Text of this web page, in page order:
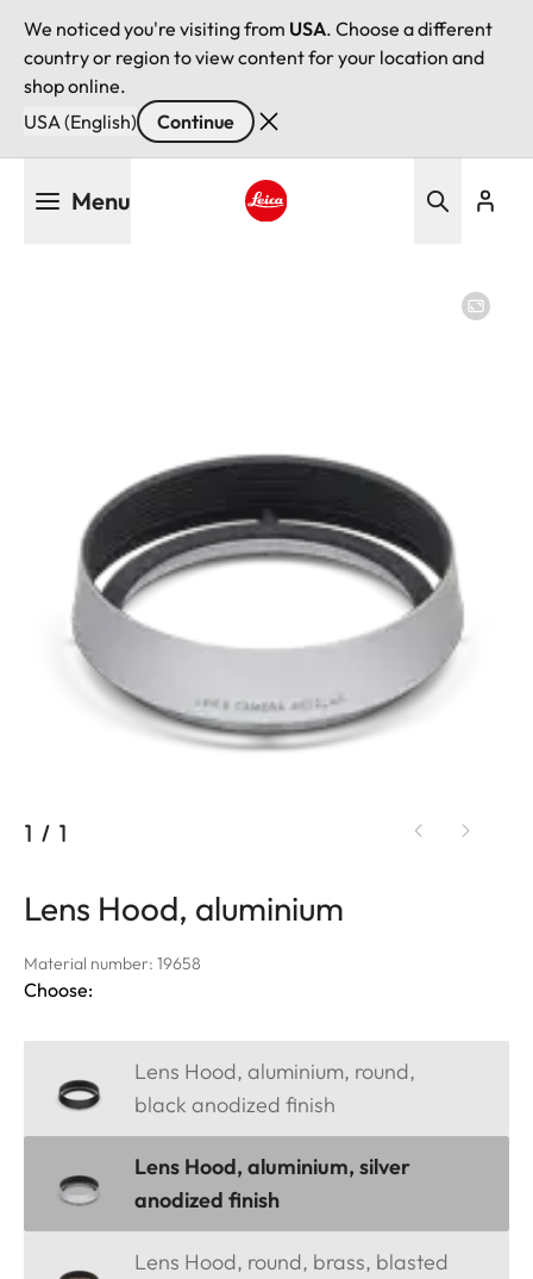
We noticed you're visiting from USA. Choose a different
country or region to view content for your location and
shop online.
USA (English)
Continue
Menu
1 / 1
Lens Hood, aluminium
Material number: 19658
Choose:
Lens Hood, aluminium, round,
black anodized finish
Lens Hood, aluminium, silver
anodized finish
Lens Hood, round, brass, blasted